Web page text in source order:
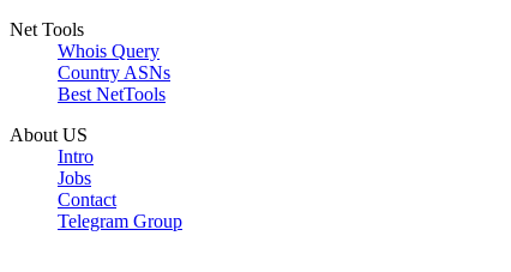
Net Tools
Whois Query
Country ASNs
Best NetTools
About US
Intro
Jobs
Contact
Telegram Group